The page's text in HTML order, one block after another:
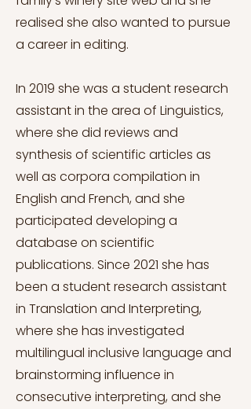
realised she also wanted to pursue
a career in editing.
In 2019 she was a student research
assistant in the area of Linguistics,
where she did reviews and
synthesis of scientific articles as
well as corpora compilation in
English and French, and she
participated developing a
database on scientific
publications. Since 2021 she has
been a student research assistant
in Translation and Interpreting,
where she has investigated
multilingual inclusive language and
brainstorming influence in
consecutive interpreting, and she